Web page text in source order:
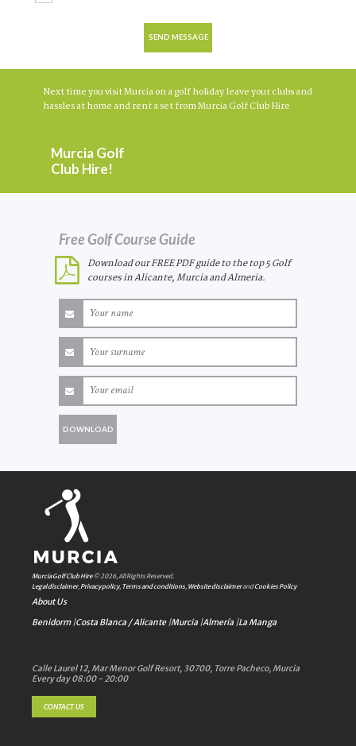
Next time you visit Murcia on a golf holiday leave your clubs and
hassles at home and rent a set from Murcia Golf Club Hire
Murcia Golf
Club Hire!
Free Golf Course Guide
Download our FREE PDF guide to the top 5 Golf
courses in Alicante, Murcia and Almeria.
DOWNLOAD
Murcia Golf Club Hire© 2026, All Rights Reserved.
Legal disclaimer, Privacy policy, Terms and conditions Website disclaimerandCookies Policy
About Us
Benidorm |Costa Blanca / Alicante |Murcia |Almería |La Manga
Calle Laurel 12, Mar Menor Golf Resort, 30700, Torre Pacheco, Murcia
Every day 08:00 - 20:00
CONTACT US